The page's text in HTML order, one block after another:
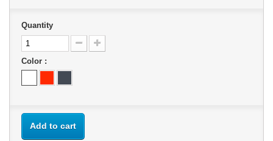
Quantity
Color :
Add to cart